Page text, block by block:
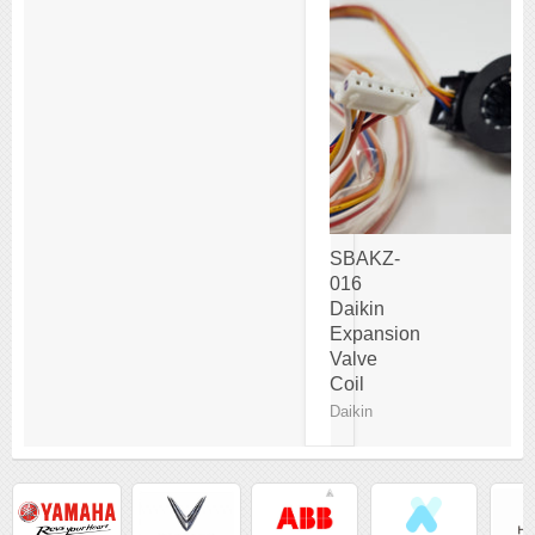
SBAKZ-
016
Daikin
Expansion
Valve
Coil
Daikin